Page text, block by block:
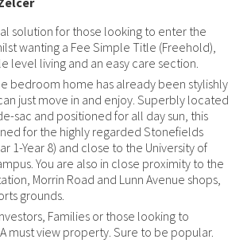
solution for those looking to enter the
wanting a Fee Simple Title (Freehold),
level living and an easy care section.
bedroom home has already been stylishly
just move in and enjoy. Superbly located
sac and positioned for all day sun, this
for the highly regarded Stonefields
1-Year 8) and close to the University of
You are also in close proximity to the
Morrin Road and Lunn Avenue shops,
grounds.
Families or those looking to
must view property. Sure to be popular.